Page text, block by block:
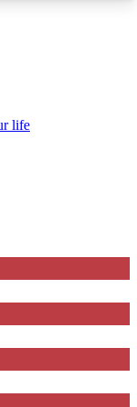
Club enter
you
life